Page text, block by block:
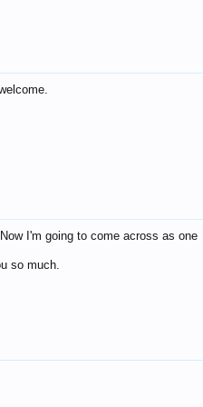
I'm going to come across as one
so much.